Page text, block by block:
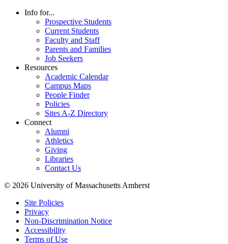
Info for...
Prospective Students
Current Students
Faculty and Staff
Parents and Families
Job Seekers
Resources
Academic Calendar
Campus Maps
People Finder
Policies
Sites A-Z Directory
Connect
Alumni
Athletics
Giving
Libraries
Contact Us
© 2026 University of Massachusetts Amherst
Site Policies
Privacy
Non-Discrimination Notice
Accessibility
Terms of Use